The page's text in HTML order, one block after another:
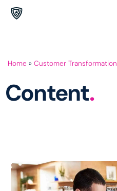
Home » Customer Transformation
Content.